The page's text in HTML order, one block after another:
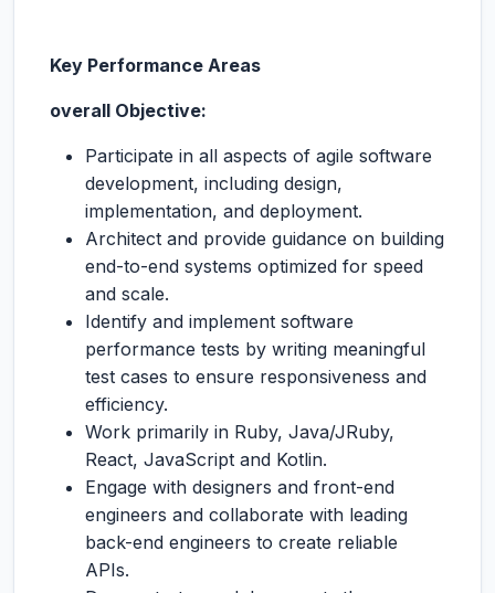
Key Performance Areas
overall Objective:
Participate in all aspects of agile software
development, including design,
implementation, and deployment.
Architect and provide guidance on building
end-to-end systems optimized for speed
and scale.
Identify and implement software
performance tests by writing meaningful
test cases to ensure responsiveness and
efficiency.
Work primarily in Ruby, Java/JRuby,
React, JavaScript and Kotlin.
Engage with designers and front-end
engineers and collaborate with leading
back-end engineers to create reliable
APIs.